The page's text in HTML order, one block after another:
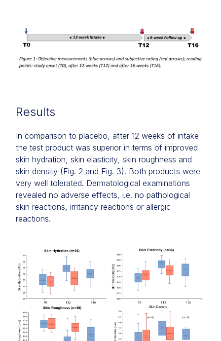
Results
In comparison to placebo, after 12 weeks of intake
the test product was superior in terms of improved
skin hydration, skin elasticity, skin roughness and
skin density (Fig. 2 and Fig. 3). Both products were
very well tolerated. Dermatological examinations
revealed no adverse effects, i.e. no pathological
skin reactions, irritancy reactions or allergic
reactions.